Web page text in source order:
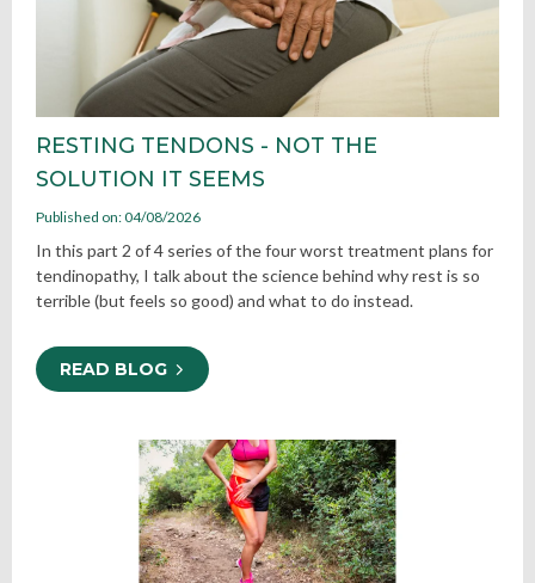
RESTING TENDONS - NOT THE
SOLUTION IT SEEMS
Published on: 04/08/2026
In this part 2 of 4 series of the four worst treatment plans for
tendinopathy, I talk about the science behind why rest is so
terrible (but feels so good) and what to do instead.
READ BLOG